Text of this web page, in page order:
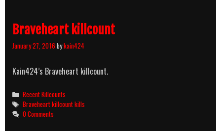
Braveheart killcount
January 27, 2016bykain424
Kain424’s Braveheart killcount.
Categories
Recent Killcounts
Tags
Braveheart killcount kills
0 Comments